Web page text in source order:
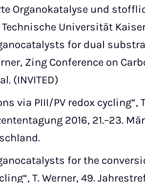
Organokatalyse und
Technische Universität
for dual
Zing Conference on
(INVITED)
via PIII/PV redox cycling“,
2016, 21.–23.
for the
T. Werner, 49.